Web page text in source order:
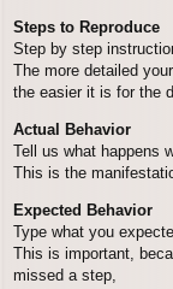
Steps to Reproduce
Step by step
The more detailed
the easier it is for the
Actual Behavior
Tell us what happens
This is the
Expected Behavior
Type what you
This is important,
missed a step,